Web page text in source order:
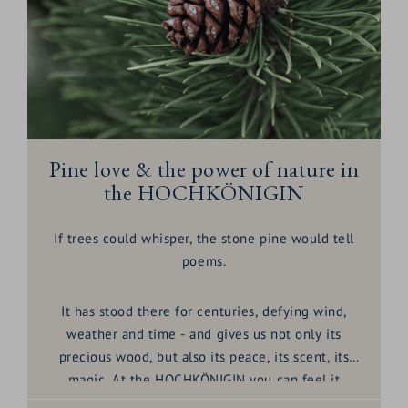
Pine love & the power of nature in
the HOCHKÖNIGIN
If trees could whisper, the stone pine would tell
poems.
It has stood there for centuries, defying wind,
weather and time - and gives us not only its
precious wood, but also its peace, its scent, its
magic. At the HOCHKÖNIGIN you can feel it